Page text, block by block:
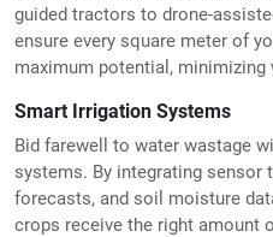
guided tractors to drone-
ensure every square meter of
maximum potential,
Smart Irrigation Systems
Bid farewell to water wastage
systems. By integrating sensor
forecasts, and soil moisture
crops receive the right amount